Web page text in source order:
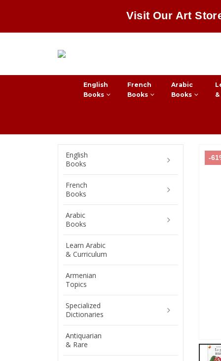
Visit Our Art
English
Books
French
Books
Arabic
Books
-
English
Books
French
Books
Arabic
Books
Learn Arabic
& Curriculum
Armenian
Topics
Specialized
Dictionaries
Antiquarian
& Rare